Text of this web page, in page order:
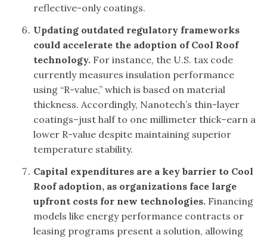
reflective-only coatings.
Updating outdated regulatory frameworks
could accelerate the adoption of Cool Roof
technology. For instance, the U.S. tax code
currently measures insulation performance
using “R-value,” which is based on material
thickness. Accordingly, Nanotech’s thin-layer
coatings–just half to one millimeter thick–earn a
lower R-value despite maintaining superior
temperature stability.
Capital expenditures are a key barrier to Cool
Roof adoption, as organizations face large
upfront costs for new technologies. Financing
models like energy performance contracts or
leasing programs present a solution, allowing